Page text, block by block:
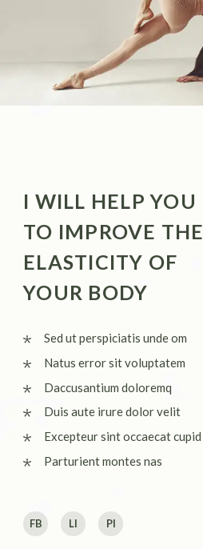
I WILL HELP YOU
TO IMPROVE THE
ELASTICITY OF
YOUR BODY
Sed ut perspiciatis unde om
Natus error sit voluptatem
Daccusantium doloremq
Duis aute irure dolor velit
Excepteur sint occaecat cupid
Parturient montes nas
FB LI PI